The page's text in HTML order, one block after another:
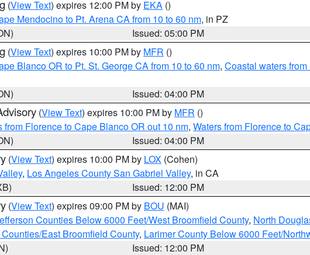
(View Text) expires 12:00 PM by EKA ()
Mendocino to Pt. Arena CA from 10 to 60 nm, in PZ
Issued: 05:00 PM
(View Text) expires 10:00 PM by MFR ()
Blanco OR to Pt. St. George CA from 10 to 60 nm, Coastal waters
Issued: 04:00 PM
(View Text) expires 10:00 PM by MFR ()
from Florence to Cape Blanco OR out 10 nm, Waters from Florence to
Issued: 04:00 PM
(View Text) expires 10:00 PM by LOX (Cohen)
, Los Angeles County San Gabriel Valley, in CA
Issued: 12:00 PM
(View Text) expires 09:00 PM by BOU (MAI)
Counties Below 6000 Feet/West Broomfield County, North
East Broomfield County, Larimer County Below 6000 Feet/
Issued: 12:00 PM